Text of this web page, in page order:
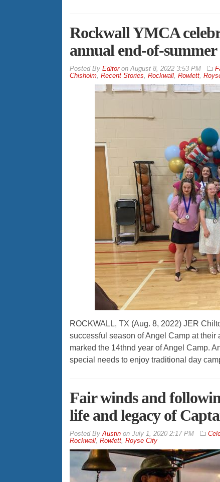
Rockwall YMCA
annual end-of-summer
By EditoronAugust 8, 2022 3:53 PM
Chisholm, Recent Stories, Rockwall, Rowlett,
ROCKWALL, TX (Aug. 8, 2022) JER
successful season of Angel Camp at
marked the 14thnd year of Angel Camp.
special needs to enjoy traditional day
Fair winds and
life and legacy of
ByAustinon July 1, 2020 2:17 PM
Rockwall, Rowlett, Royse City